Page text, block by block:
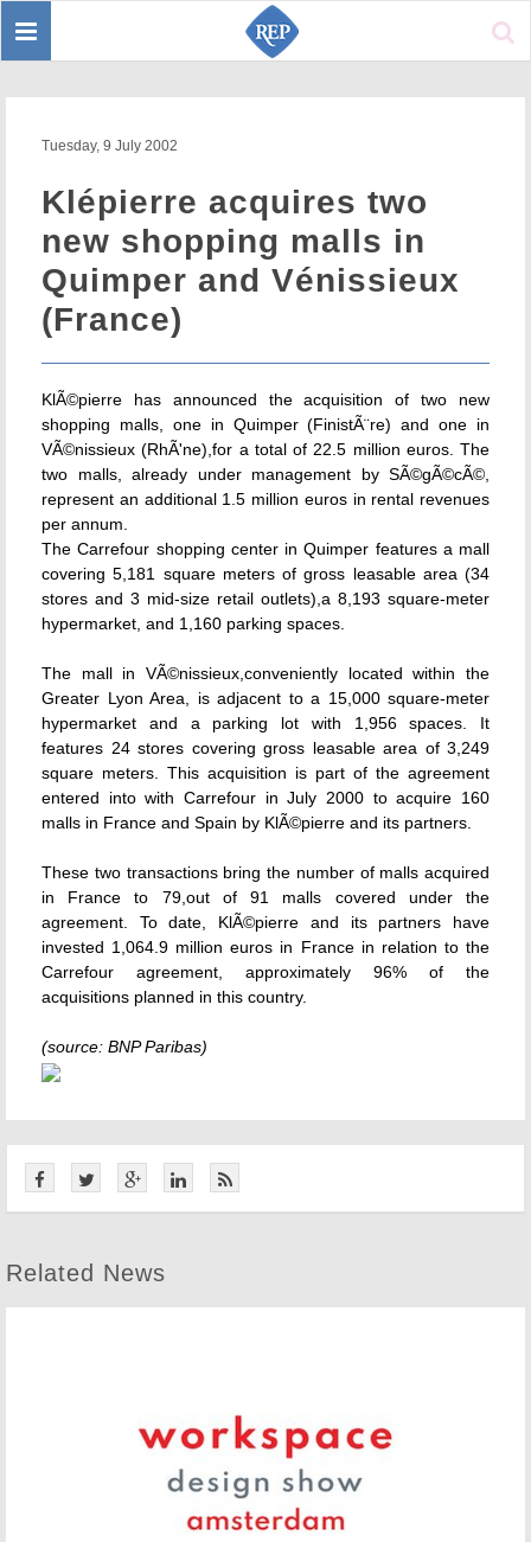
Toggle
Tuesday, 9 July 2002
Klépierre acquires two
new shopping malls in
Quimper and Vénissieux
(France)
KlÃ©pierre has announced the acquisition of two new
shopping malls, one in Quimper (FinistÃ¨re) and one in
VÃ©nissieux (RhÃ'ne),for a total of 22.5 million euros. The
two malls, already under management by SÃ©gÃ©cÃ©,
represent an additional 1.5 million euros in rental revenues
per annum.
The Carrefour shopping center in Quimper features a mall
covering 5,181 square meters of gross leasable area (34
stores and 3 mid-size retail outlets),a 8,193 square-meter
hypermarket, and 1,160 parking spaces.
The mall in VÃ©nissieux,conveniently located within the
Greater Lyon Area, is adjacent to a 15,000 square-meter
hypermarket and a parking lot with 1,956 spaces. It
features 24 stores covering gross leasable area of 3,249
square meters. This acquisition is part of the agreement
entered into with Carrefour in July 2000 to acquire 160
malls in France and Spain by KlÃ©pierre and its partners.
These two transactions bring the number of malls acquired
in France to 79,out of 91 malls covered under the
agreement. To date, KlÃ©pierre and its partners have
invested 1,064.9 million euros in France in relation to the
Carrefour agreement, approximately 96% of the
acquisitions planned in this country.
(source: BNP Paribas)
Related News